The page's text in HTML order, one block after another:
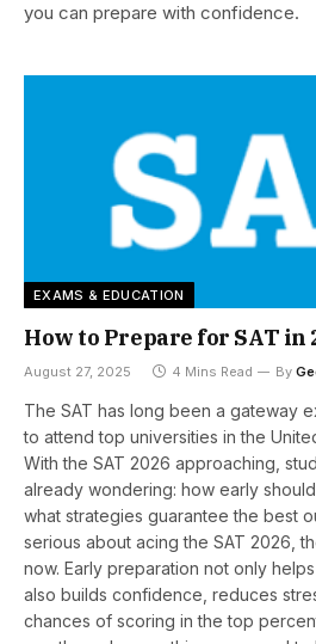
you can prepare with confidence.
EXAMS & EDUCATION
How to Prepare for SAT in
August 27, 2025 4 Mins Read By
The SAT has long been a gateway
to attend top universities in the
With the SAT 2026 approaching,
already wondering: how early
what strategies guarantee the best
serious about acing the SAT 2026,
now. Early preparation not only
also builds confidence, reduces
chances of scoring in the top